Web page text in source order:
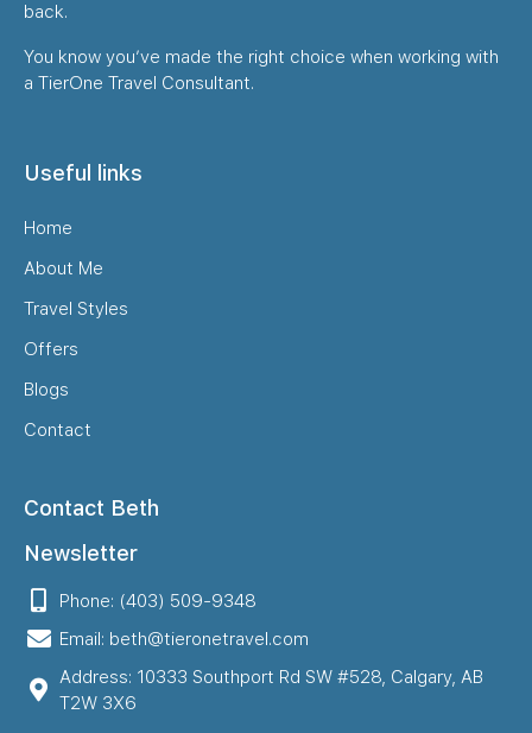
back.
You know you’ve made the right choice when working with
a TierOne Travel Consultant.
Useful links
Home
About Me
Travel Styles
Offers
Blogs
Contact
Contact Beth
Newsletter
Phone: (403) 509-9348
Email: beth@tieronetravel.com
Address: 10333 Southport Rd SW #528, Calgary, AB
T2W 3X6